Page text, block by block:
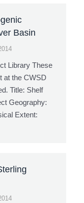
Basin
Library These
at the CWSD
Title: Shelf
Geography:
Extent: